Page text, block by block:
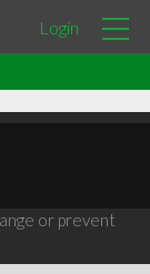
Login
or prevent